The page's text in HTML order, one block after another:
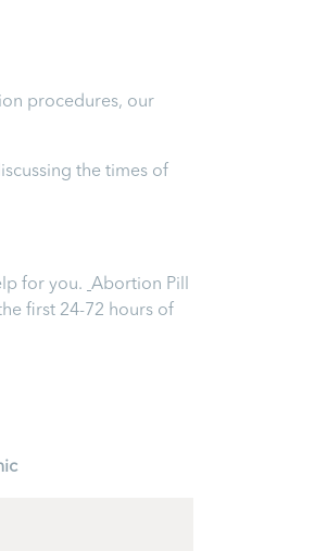
procedures, our
the times of
for you. Abortion Pill
first 24-72 hours of